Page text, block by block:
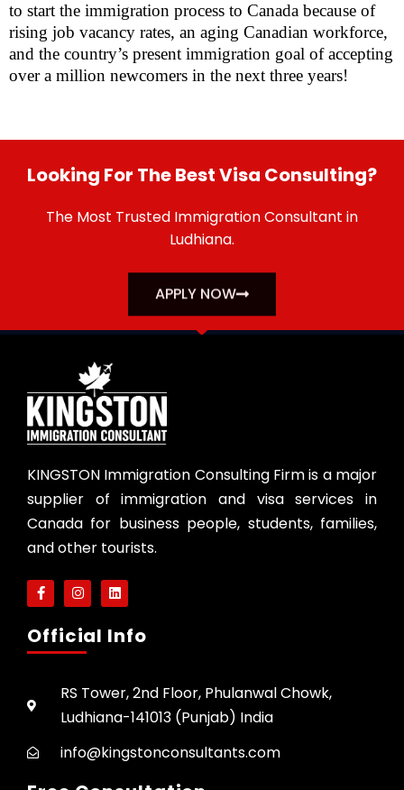
to start the immigration process to Canada because of
rising job vacancy rates, an aging Canadian workforce,
and the country’s present immigration goal of accepting
over a million newcomers in the next three years!
Looking For The Best Visa Consulting?
The Most Trusted Immigration Consultant in
Ludhiana.
APPLY NOW
KINGSTON Immigration Consulting Firm is a major
supplier of immigration and visa services in
Canada for business people, students, families,
and other tourists.
Official Info
RS Tower, 2nd Floor, Phulanwal Chowk,
Ludhiana-141013 (Punjab) India
info@kingstonconsultants.com